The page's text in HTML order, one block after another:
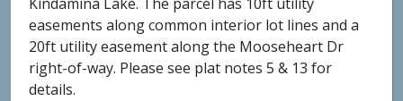
easements along common interior lot lines and a
20ft utility easement along the Mooseheart Dr
right-of-way. Please see plat notes 5 & 13 for
details.